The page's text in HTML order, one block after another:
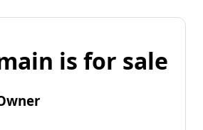
is for sale